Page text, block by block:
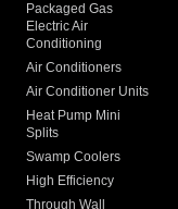
Packaged Gas
Electric Air
Conditioning
Air Conditioners
Air Conditioner Units
Heat Pump Mini
Splits
Swamp Coolers
High Efficiency
Through Wall